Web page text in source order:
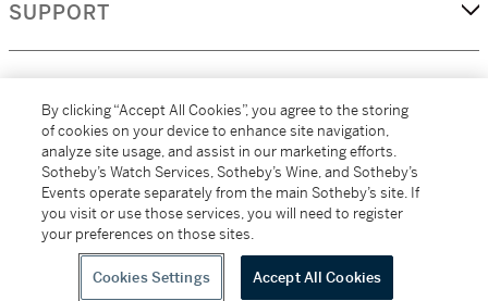
SUPPORT
MORE...
All alcoholic beverage sales in New York are made solely by
Sotheby's Wine (NEW L1046028)
By clicking “Accept All Cookies”, you agree to the storing
of cookies on your device to enhance site navigation,
analyze site usage, and assist in our marketing efforts.
Sotheby’s Watch Services, Sotheby’s Wine, and Sotheby’s
Events operate separately from the main Sotheby’s site. If
you visit or use those services, you will need to register
your preferences on those sites.
Cookies Settings Accept All Cookies